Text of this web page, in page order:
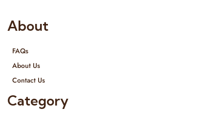
About
FAQs
About Us
Contact Us
Category